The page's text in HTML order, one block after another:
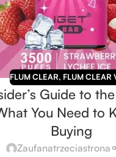
FLUM CLEAR, FLUM CLEAR
Guide to
You Need to
Buying
Zaufanatrzeciastrona